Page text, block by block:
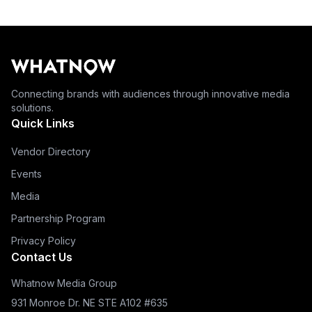
Connecting brands with audiences through innovative media
solutions.
Quick Links
Vendor Directory
Events
Media
Partnership Program
Privacy Policy
Contact Us
Whatnow Media Group
931 Monroe Dr. NE STE A102 #635